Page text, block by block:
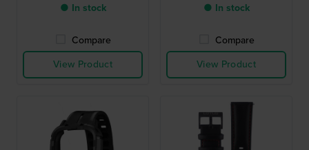
● In stock
Compare
View Product
● In stock
Compare
View Product